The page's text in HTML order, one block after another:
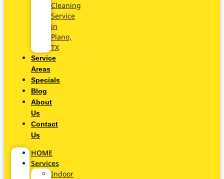
Cleaning
Service
in
Plano,
TX
Service
Areas
Specials
Blog
About
Us
Contact
Us
HOME
Services
Indoor